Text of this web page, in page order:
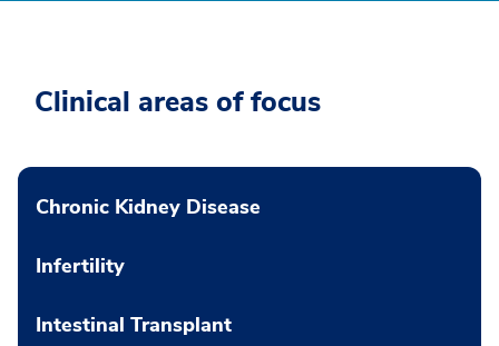
Clinical areas of focus
Chronic Kidney Disease
Infertility
Intestinal Transplant